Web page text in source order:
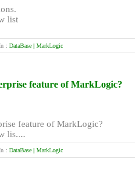
list
: DataBase | MarkLogic
feature of MarkLogic?
feature of MarkLogic?
lis....
: DataBase | MarkLogic